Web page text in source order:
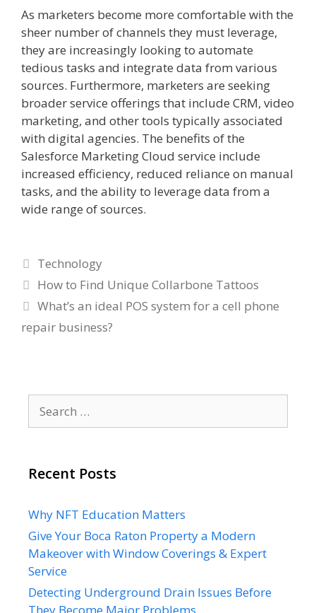
As marketers become more comfortable with the
sheer number of channels they must leverage,
they are increasingly looking to automate
tedious tasks and integrate data from various
sources. Furthermore, marketers are seeking
broader service offerings that include CRM, video
marketing, and other tools typically associated
with digital agencies. The benefits of the
Salesforce Marketing Cloud service include
increased efficiency, reduced reliance on manual
tasks, and the ability to leverage data from a
wide range of sources.
Categories
Technology
How to Find Unique Collarbone Tattoos
What’s an ideal POS system for a cell phone
repair business?
for:
Recent Posts
Why NFT Education Matters
Give Your Boca Raton Property a Modern
Makeover with Window Coverings & Expert
Service
Detecting Underground Drain Issues Before
They Become Major Problems